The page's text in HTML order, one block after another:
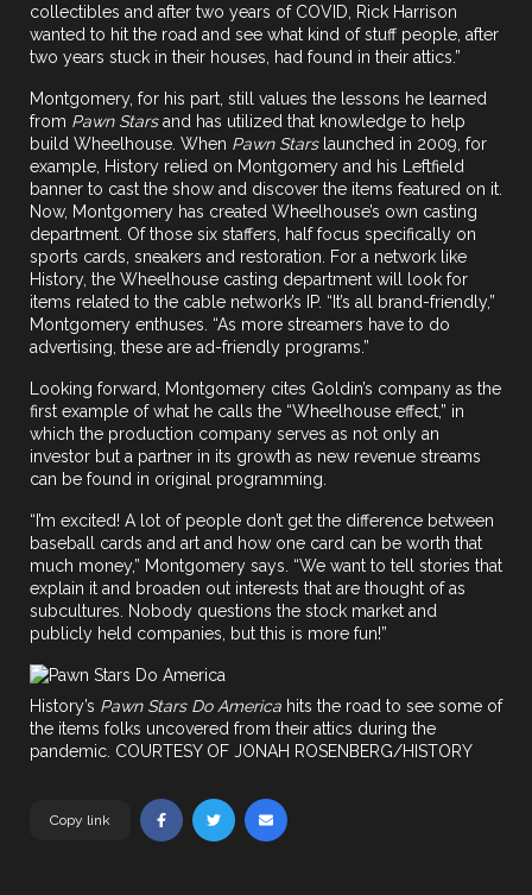
collectibles and after two years of COVID, Rick Harrison
wanted to hit the road and see what kind of stuff people, after
two years stuck in their houses, had found in their attics.”
Montgomery, for his part, still values the lessons he learned
from Pawn Starsand has utilized that knowledge to help
build Wheelhouse. When Pawn Stars launched in 2009, for
example, History relied on Montgomery and his Leftfield
banner to cast the show and discover the items featured on it.
Now, Montgomery has created Wheelhouse’s own casting
department. Of those six staffers, half focus specifically on
sports cards, sneakers and restoration. For a network like
History, the Wheelhouse casting department will look for
items related to the cable network’s IP. “It’s all brand-friendly,”
Montgomery enthuses. “As more streamers have to do
advertising, these are ad-friendly programs.”
Looking forward, Montgomery cites Goldin’s company as the
first example of what he calls the “Wheelhouse effect,” in
which the production company serves as not only an
investor but a partner in its growth as new revenue streams
can be found in original programming.
“I’m excited! A lot of people don’t get the difference between
baseball cards and art and how one card can be worth that
much money,” Montgomery says. “We want to tell stories that
explain it and broaden out interests that are thought of as
subcultures. Nobody questions the stock market and
publicly held companies, but this is more fun!”
History’s Pawn Stars Do America hits the road to see some of
the items folks uncovered from their attics during the
pandemic. COURTESY OF JONAH ROSENBERG/HISTORY
Copy link